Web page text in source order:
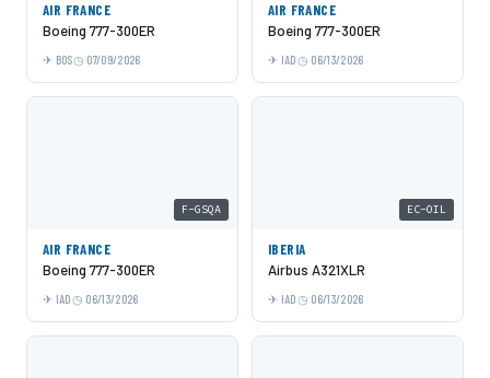
AIR FRANCE
Boeing 777-300ER
BOS 07/09/2026
AIR FRANCE
Boeing 777-300ER
IAD 06/13/2026
F-GSQA
AIR FRANCE
Boeing 777-300ER
IAD 06/13/2026
EC-OIL
IBERIA
Airbus A321XLR
IAD 06/13/2026